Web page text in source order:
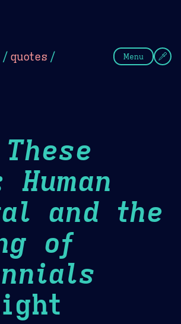
/ quotes / Menu
Human
and the
of